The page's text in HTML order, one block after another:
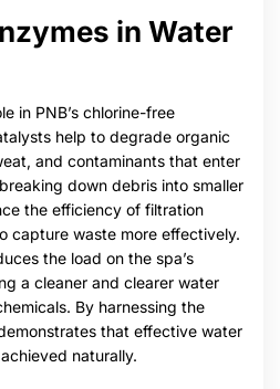
in Water
in PNB’s chlorine-free
help to degrade organic
and contaminants that enter
down debris into smaller
the efficiency of filtration
capture waste more effectively.
the load on the spa’s
a cleaner and clearer water
By harnessing the
that effective water
naturally.